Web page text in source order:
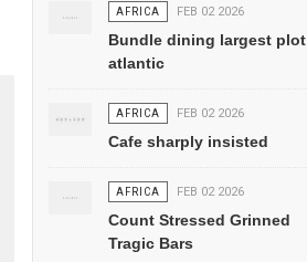
AFRICA FEB 02 2026
Bundle dining largest plot
atlantic
AFRICA FEB 02 2026
Cafe sharply insisted
AFRICA FEB 02 2026
Count Stressed Grinned
Tragic Bars